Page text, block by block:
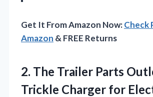
Get It From Amazon Now:Check
Amazon & FREE Returns
2. The Trailer Parts
Trickle Charger for